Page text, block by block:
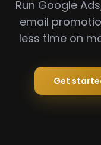
Run Google
email
less time on
Get